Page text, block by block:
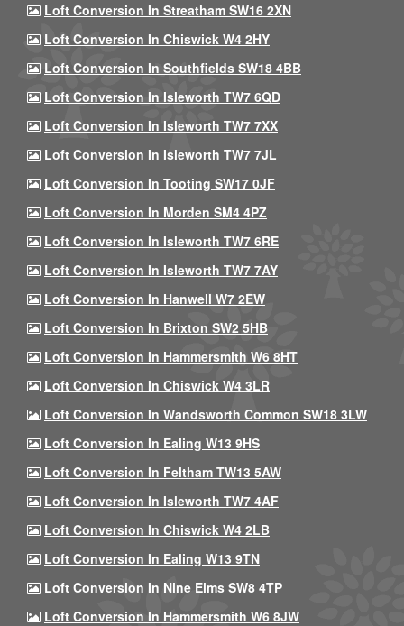
Loft Conversion In Streatham SW16 2XN
Loft Conversion In Chiswick W4 2HY
Loft Conversion In Southfields SW18 4BB
Loft Conversion In Isleworth TW7 6QD
Loft Conversion In Isleworth TW7 7XX
Loft Conversion In Isleworth TW7 7JL
Loft Conversion In Tooting SW17 0JF
Loft Conversion In Morden SM4 4PZ
Loft Conversion In Isleworth TW7 6RE
Loft Conversion In Isleworth TW7 7AY
Loft Conversion In Hanwell W7 2EW
Loft Conversion In Brixton SW2 5HB
Loft Conversion In Hammersmith W6 8HT
Loft Conversion In Chiswick W4 3LR
Loft Conversion In Wandsworth Common SW18 3LW
Loft Conversion In Ealing W13 9HS
Loft Conversion In Feltham TW13 5AW
Loft Conversion In Isleworth TW7 4AF
Loft Conversion In Chiswick W4 2LB
Loft Conversion In Ealing W13 9TN
Loft Conversion In Nine Elms SW8 4TP
Loft Conversion In Hammersmith W6 8JW